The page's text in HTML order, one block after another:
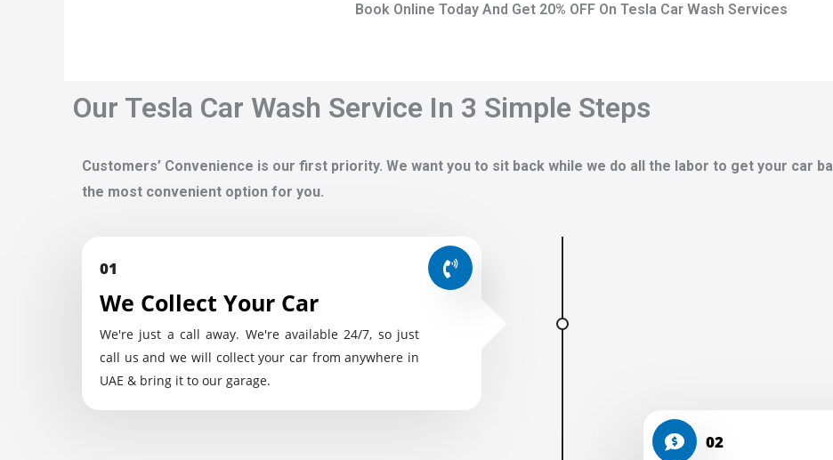
Book Online Today And Get 20% OFF On Tesla Car Wash Services
Our Tesla Car Wash Service In 3 Simple Steps
Customers’ Convenience is our first priority. We want you to sit back while we do all the labor to get your car
the most convenient option for you.
01
We Collect Your Car
We're just a call away. We're available 24/7, so just
call us and we will collect your car from anywhere in
UAE & bring it to our garage.
02